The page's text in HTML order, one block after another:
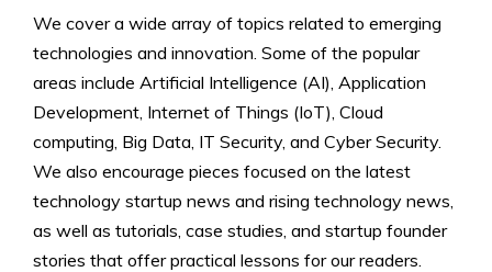
We cover a wide array of topics related to emerging
technologies and innovation. Some of the popular
areas include Artificial Intelligence (AI), Application
Development, Internet of Things (IoT), Cloud
computing, Big Data, IT Security, and Cyber Security.
We also encourage pieces focused on the latest
technology startup news and rising technology news,
as well as tutorials, case studies, and startup founder
stories that offer practical lessons for our readers.